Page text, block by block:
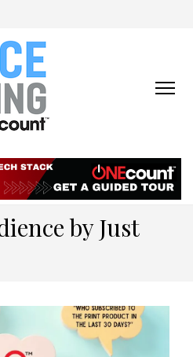
ONECOUNT:
MARKETING
ONLINE
by Just